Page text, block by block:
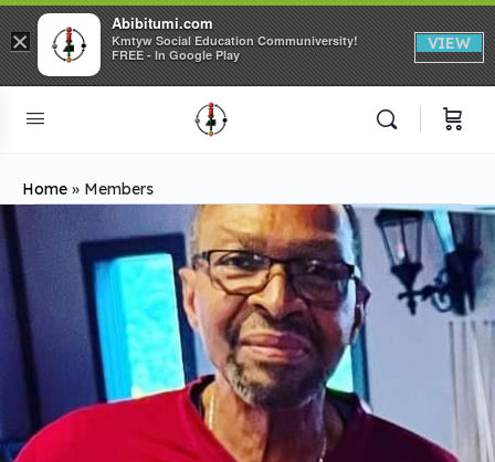
Home » Members
×
Abibitumi.com
Kmtyw Social Education Communiversity!
FREE - In Google Play
VIEW